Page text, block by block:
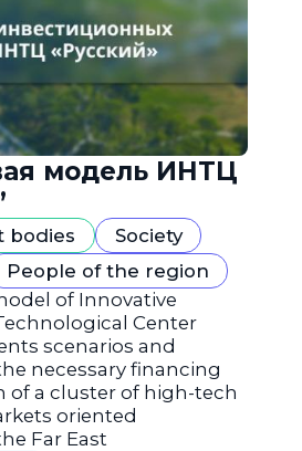
модель ИНТЦ
bodies
Society
People of the region
of Innovative
Center
scenarios and
necessary financing
of a cluster of high-tech
oriented
Far East